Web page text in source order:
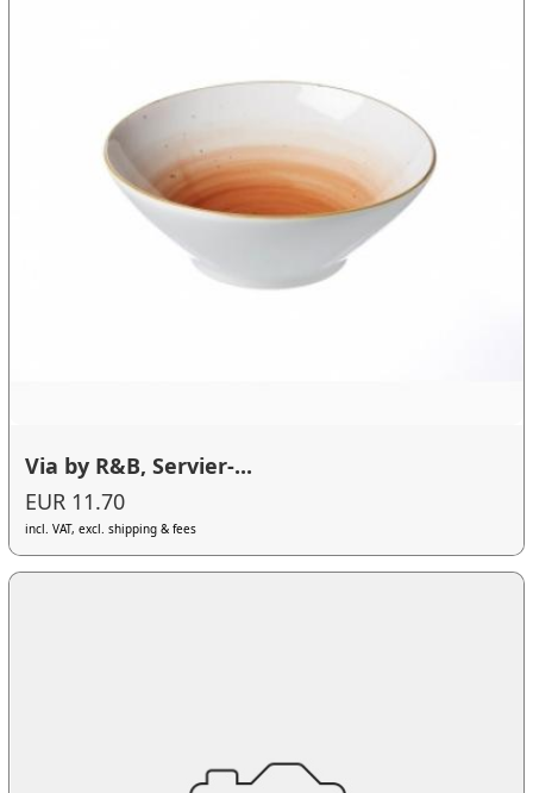
Via by R&B, Servier-...
EUR 11.70
incl. VAT, excl. shipping & fees